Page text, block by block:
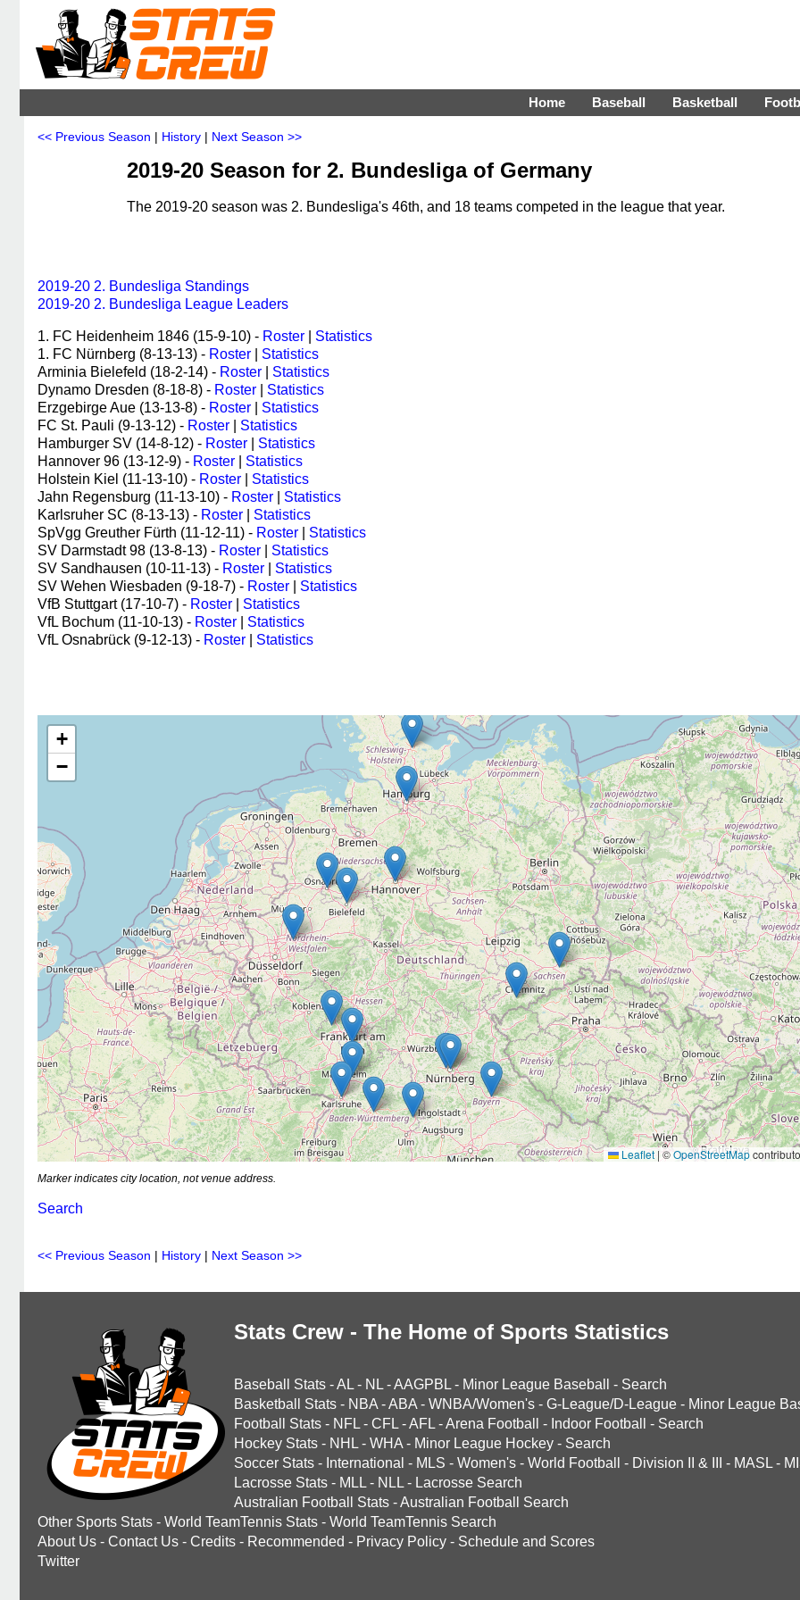
Home Baseball Basketball
<< Previous Season | History | Next Season >>
2019-20 Season for 2. Bundesliga of Germany
The 2019-20 season was 2. Bundesliga's 46th, and 18 teams competed in the league that year.
2019-20 2. Bundesliga Standings
2019-20 2. Bundesliga League Leaders
1. FC Heidenheim 1846 (15-9-10) - Roster
Statistics
1. FC Nürnberg (8-13-13) - Roster
Statistics
Arminia Bielefeld (18-2-14) - Roster
Statistics
Dynamo Dresden (8-18-8) - Roster
Statistics
Erzgebirge Aue (13-13-8) - Roster
Statistics
FC St. Pauli (9-13-12) - Roster
Statistics
Hamburger SV (14-8-12) - Roster
Statistics
Hannover 96 (13-12-9) - Roster
Statistics
Holstein Kiel (11-13-10) - Roster
Statistics
Jahn Regensburg (11-13-10) - Roster
Statistics
Karlsruher SC (8-13-13) - Roster
Statistics
SpVgg Greuther Fürth (11-12-11) - Roster
Statistics
SV Darmstadt 98 (13-8-13) - Roster
Statistics
SV Sandhausen (10-11-13) - Roster
Statistics
SV Wehen Wiesbaden (9-18-7) - Roster
Statistics
VfB Stuttgart (17-10-7) - Roster
Statistics
VfL Bochum (11-10-13) - Roster
Statistics
VfL Osnabrück (9-12-13) - Roster Statistics
+
−
Leaflet | ©OpenStreetMap
Marker indicates city location, not venue address.
Search
<< Previous Season | History | Next Season >>
Stats Crew - The Home of Sports Statistics
Baseball Stats -AL - NL -AAGPBL - Minor League Baseball - Search
Basketball Stats - NBA -ABA - WNBA/Women's - G-League/D-League - Minor League
Football Stats - NFL - CFL -AFL -Arena Football - Indoor Football - Search
Hockey Stats - NHL - WHA - Minor League Hockey - Search
Soccer Stats - International - MLS - Women's - World Football - Division II & III - MASL -
Lacrosse Stats - MLL - NLL - Lacrosse Search
Australian Football Stats -Australian Football Search
Other Sports Stats - World TeamTennis Stats - World TeamTennis Search
About Us - Contact Us - Credits - Recommended - Privacy Policy - Schedule and Scores
Twitter